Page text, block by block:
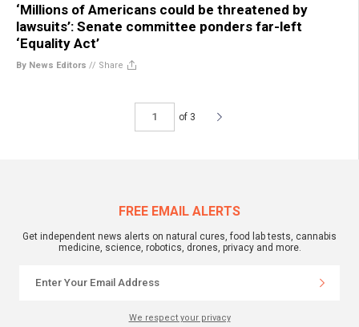
‘Millions of Americans could be threatened by
lawsuits’: Senate committee ponders far-left
‘Equality Act’
By News Editors // Share
of 3
FREE EMAIL ALERTS
Get independent news alerts on natural cures, food lab tests, cannabis
medicine, science, robotics, drones, privacy and more.
We respect your privacy